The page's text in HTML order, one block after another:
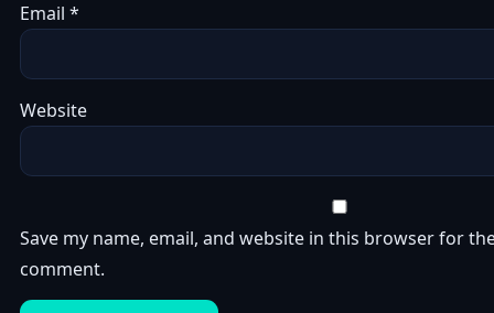
Email *
Website
Save my name, email, and website in this browser for
comment.